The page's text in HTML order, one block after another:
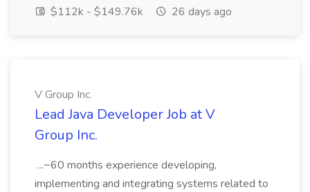
$112k - $149.76k
26 days ago
V Group Inc.
Lead Java Developer Job at V
Group Inc.
...~60 months experience developing,
implementing and integrating systems related to